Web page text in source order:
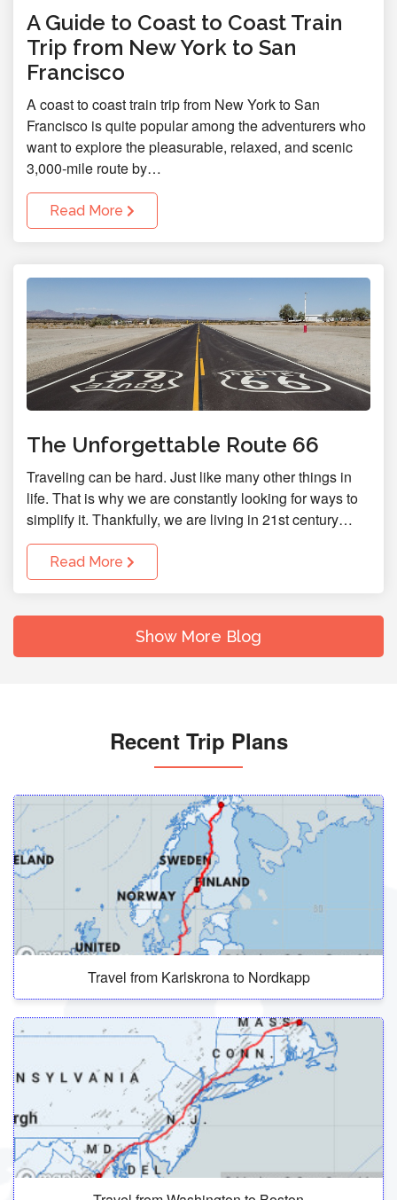
A Guide to Coast to Coast Train
Trip from New York to San
Francisco
A coast to coast train trip from New York to San
Francisco is quite popular among the adventurers who
want to explore the pleasurable, relaxed, and scenic
3,000-mile route by…
Read More
The Unforgettable Route 66
Traveling can be hard. Just like many other things in
life. That is why we are constantly looking for ways to
simplify it. Thankfully, we are living in 21st century…
Read More
Show More Blog
Recent Trip Plans
Travel from Karlskrona to Nordkapp